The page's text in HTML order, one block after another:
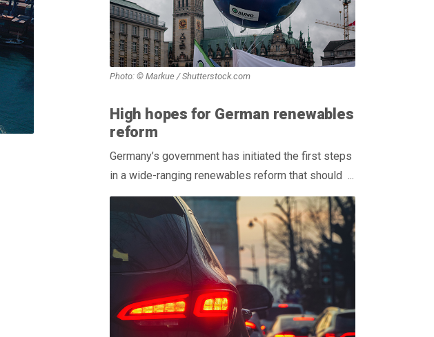
Photo: © Markue / Shutterstock.com
High hopes for German renewables
reform
Germany’s government has initiated the first steps
in a wide-ranging renewables reform that should ...